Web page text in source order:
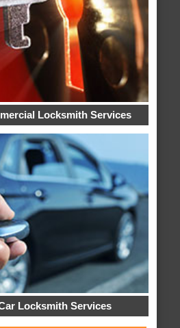
Locksmith Services
Locksmith Services